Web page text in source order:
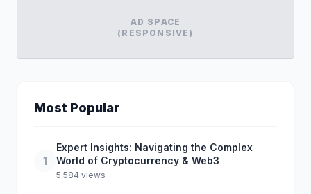
AD SPACE
(RESPONSIVE)
Most Popular
1
Expert Insights: Navigating the Complex
World of Cryptocurrency & Web3
5,584 views